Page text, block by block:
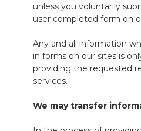
unless you voluntarily
user completed form on
Any and all information
in forms on our sites is
providing the requested
services.
We may transfer